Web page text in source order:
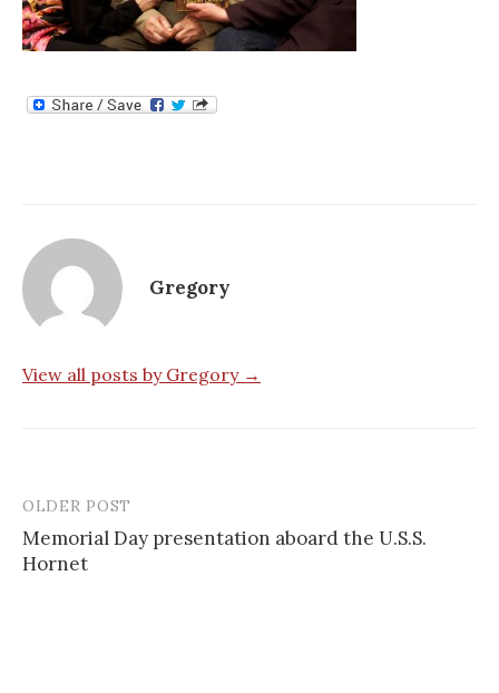
Gregory
View all posts by Gregory →
Post
navigation
OLDER POST
Memorial Day presentation aboard the U.S.S.
Hornet